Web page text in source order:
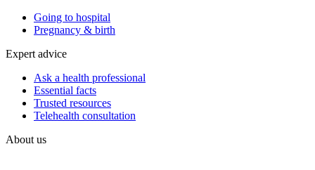
Going to hospital
Pregnancy & birth
Expert advice
Ask a health professional
Essential facts
Trusted resources
Telehealth consultation
About us